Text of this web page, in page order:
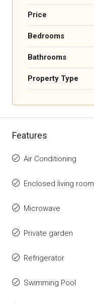
Price
Bedrooms
Bathrooms
Property Type
Features
Air Conditioning
Enclosed living room
Microwave
Private garden
Refrigerator
Swimming Pool